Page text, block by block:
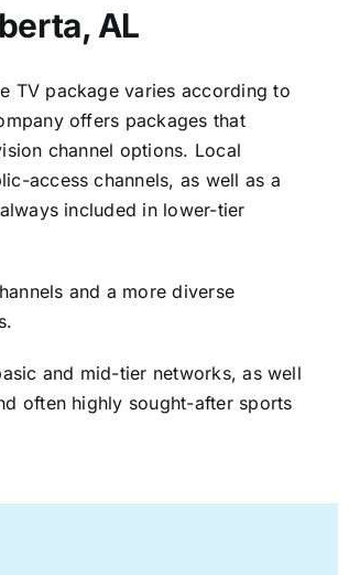
AL
TV package varies according to
offers packages that
channel options. Local
access channels, as well as a
included in lower-tier
and a more diverse
and mid-tier networks, as well
often highly sought-after sports